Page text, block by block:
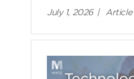
July 1, 2026 | Article